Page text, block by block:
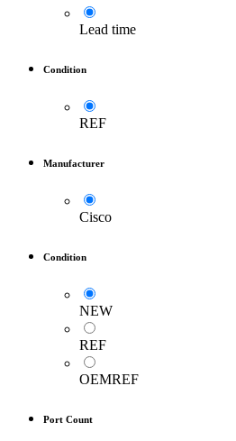
Lead time
Condition
REF
Manufacturer
Cisco
Condition
NEW
REF
OEMREF
Port Count